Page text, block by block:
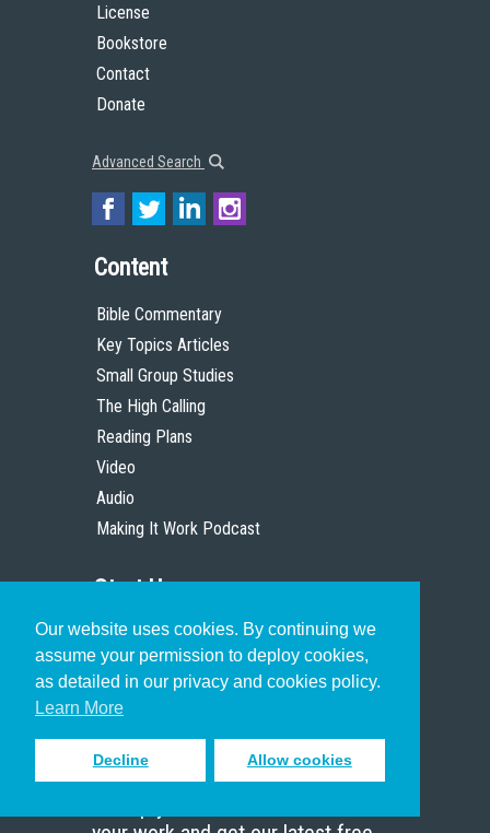
Our website uses cookies. By continuing we
assume your permission to deploy cookies,
as detailed in our privacy and cookies policy.
Learn More
Decline Allow cookies
License
Bookstore
Contact
Donate
Advanced Search
Content
Bible Commentary
Key Topics Articles
Small Group Studies
The High Calling
Reading Plans
Video
Audio
Making It Work Podcast
Start Here
Christian Who Works
Pastor
Scholar
Sign up to receive inspiring emails